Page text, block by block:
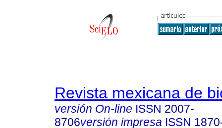
Revista mexicana de
versión On-line ISSN 2007-
8706versión impresa ISSN